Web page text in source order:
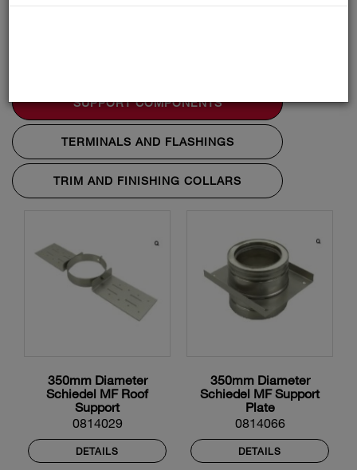
SUPPORT COMPONENTS
TERMINALS AND FLASHINGS
TRIM AND FINISHING COLLARS
350mm Diameter
Schiedel MF Roof
Support
0814029
DETAILS
350mm Diameter
Schiedel MF Support
Plate
0814066
DETAILS